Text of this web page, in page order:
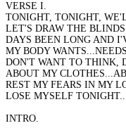
VERSE I.
TONIGHT, TONIGHT,
LET'S DRAW THE
DAYS BEEN LONG AND
MY BODY
DON'T WANT TO THINK,
ABOUT MY
REST MY FEARS IN MY
LOSE MYSELF
INTRO.